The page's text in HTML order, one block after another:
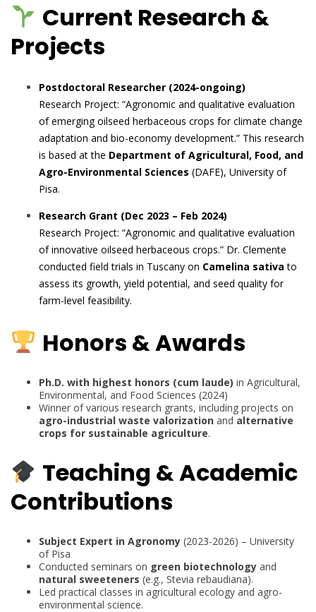
Current Research &
Projects
Postdoctoral Researcher (2024-ongoing)
Research Project: “Agronomic and qualitative evaluation
of emerging oilseed herbaceous crops for climate change
adaptation and bio-economy development.” This research
is based at the Department of Agricultural, Food, and
Agro-Environmental Sciences (DAFE), University of
Pisa.
Research Grant (Dec 2023 – Feb 2024)
Research Project: “Agronomic and qualitative evaluation
of innovative oilseed herbaceous crops.” Dr. Clemente
conducted field trials in Tuscany on Camelina sativa to
assess its growth, yield potential, and seed quality for
farm-level feasibility.
Honors & Awards
Ph.D. with highest honors (cum laude) in Agricultural,
Environmental, and Food Sciences (2024)
Winner of various research grants, including projects on
agro-industrial waste valorization and alternative
crops for sustainable agriculture.
Teaching & Academic
Contributions
Subject Expert in Agronomy (2023-2026) – University
of Pisa
Conducted seminars on green biotechnology and
natural sweeteners (e.g., Stevia rebaudiana).
Led practical classes in agricultural ecology and agro-
environmental science.